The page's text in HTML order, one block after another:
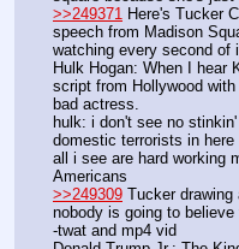
>>249371 Here's Tucker
speech from Madison
watching every second
Hulk Hogan: When I hear
script from Hollywood
bad actress.
hulk: i don't see no
domestic terrorists in here
all i see are hard working
Americans
>>249309 Tucker drawing
nobody is going to
-twat and mp4 vid